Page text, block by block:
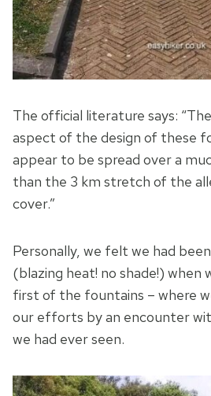
The official literature says:
aspect of the design of these
appear to be spread over a
than the 3 km stretch of the
cover.”
Personally, we felt we had
(blazing heat! no shade!) when
first of the fountains – where
our efforts by an encounter
we had ever seen.